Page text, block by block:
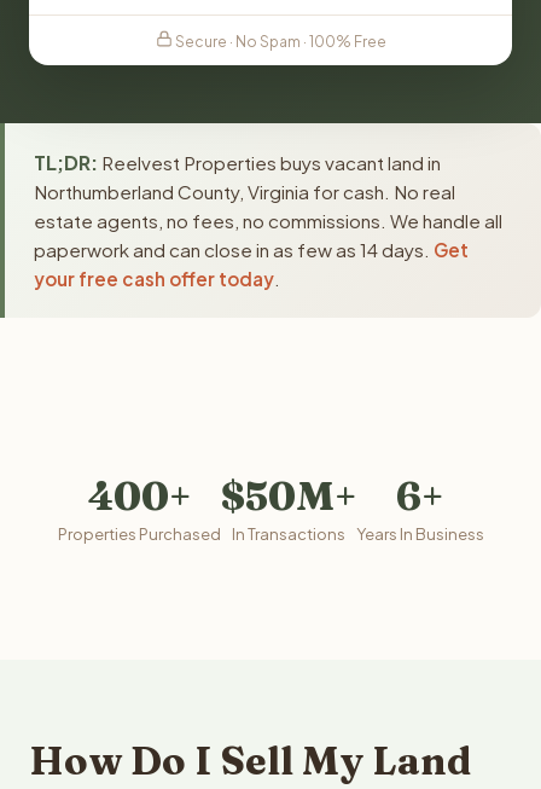
Secure · No Spam · 100% Free
TL;DR: Reelvest Properties buys vacant land in
Northumberland County, Virginia for cash. No real
estate agents, no fees, no commissions. We handle all
paperwork and can close in as few as 14 days. Get
your free cash offer today
400+
Properties Purchased
$50M+
In Transactions
6+
Years In Business
How Do I Sell My Land